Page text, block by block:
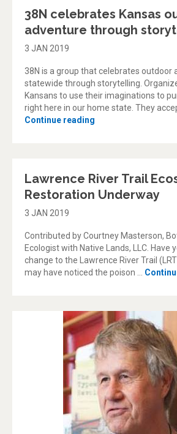
38N celebrates Kansas
adventure through
3 JAN 2019
38N is a group that celebrates outdoor
statewide through storytelling.
Kansans to use their imaginations to
right here in our home state. They
Continue reading
Lawrence River Trail
Restoration Underway
3 JAN 2019
Contributed by Courtney Masterson,
Ecologist with Native Lands, LLC. Have
change to the Lawrence River Trail
may have noticed the poison …